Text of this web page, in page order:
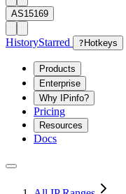
AS15169
HistoryStarred ? Hotkeys
Products
Enterprise
Why IPinfo?
Pricing
Resources
Docs